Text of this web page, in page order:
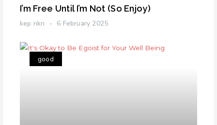
I’m Free Until I’m Not (So Enjoy)
kep nkri 6 February 2025
good